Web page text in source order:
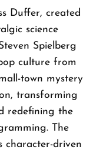
Duffer, created
science
Spielberg
culture from
town mystery
transforming
redefining the
The
character-driven